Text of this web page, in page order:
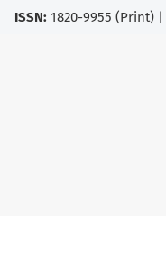
ISSN: 1820-9955 (Print) |